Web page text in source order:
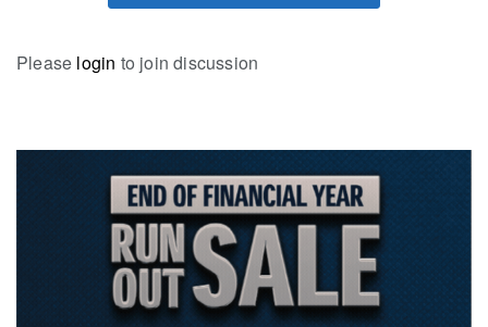
Please login to join discussion